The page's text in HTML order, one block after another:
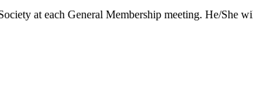
at each General Membership meeting. He/She